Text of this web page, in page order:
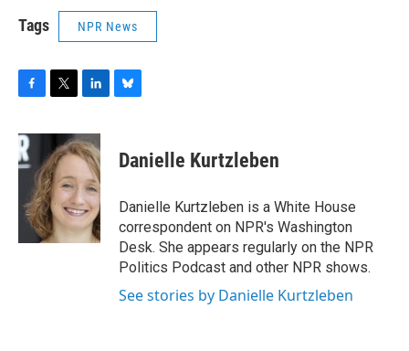
Tags NPR News
c
e
b
o
k
i
t
t
e
r
n
k
e
d
I
n
e
s
y
Danielle Kurtzleben
Danielle Kurtzleben is a White House
correspondent on NPR's Washington
Desk. She appears regularly on the NPR
Politics Podcast and other NPR shows.
See stories by Danielle Kurtzleben